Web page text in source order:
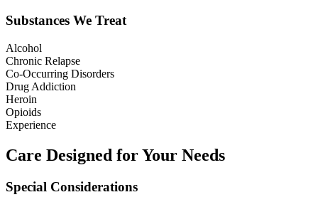
Substances We Treat
Alcohol
Chronic Relapse
Co-Occurring Disorders
Drug Addiction
Heroin
Opioids
Experience
Care Designed for Your Needs
Special Considerations